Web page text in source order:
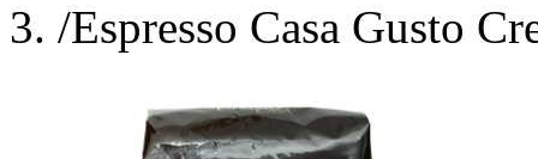
/Espresso Casa Gusto